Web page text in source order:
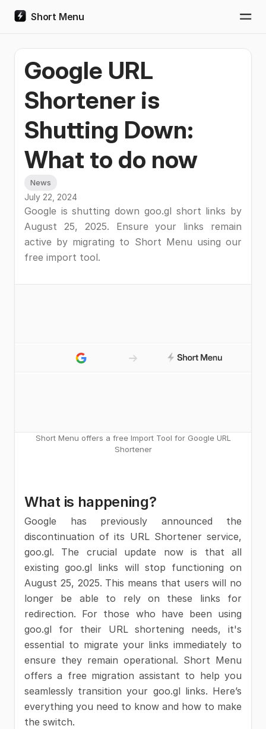
Short Menu
Google URL
Shortener is
Shutting Down:
What to do now
News
July 22, 2024
Google is shutting down goo.gl short links by
August 25, 2025. Ensure your links remain
active by migrating to Short Menu using our
free import tool.
Short Menu offers a free Import Tool for Google URL
Shortener
What is happening?
Google has previously announced the
discontinuation of its URL Shortener service,
goo.gl. The crucial update now is that all
existing goo.gl links will stop functioning on
August 25, 2025. This means that users will no
longer be able to rely on these links for
redirection. For those who have been using
goo.gl for their URL shortening needs, it's
essential to migrate your links immediately to
ensure they remain operational. Short Menu
offers a free migration assistant to help you
seamlessly transition your goo.gl links. Here’s
everything you need to know and how to make
the switch.